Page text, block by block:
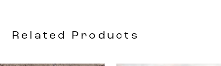
Related Products